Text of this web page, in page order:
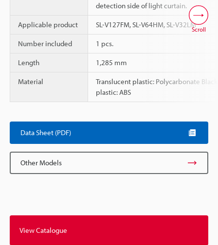
detection side of light curtain.
Applicable product SL-V127FM, SL-V64HM, SL-V32LM
Number included 1 pcs.
Length 1,285 mm
Material
Translucent plastic: Polycarbonate Black
plastic: ABS
Scroll
Data Sheet (PDF)
Other Models
View Catalogue